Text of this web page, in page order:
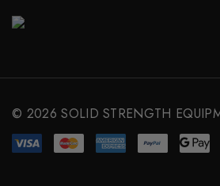
d
s
© 2026 SOLID STRENGTH